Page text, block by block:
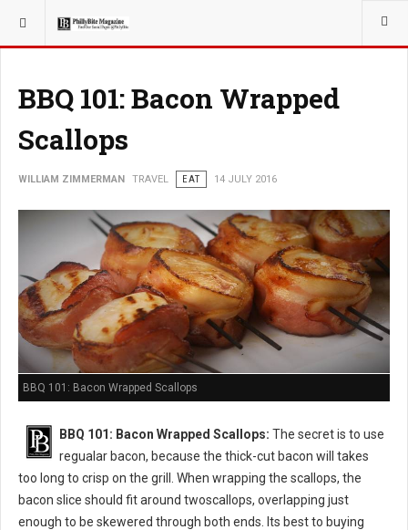
YOU ARE HERE: TRAVEL
BBQ 101: Bacon Wrapped
Scallops
WILLIAM ZIMMERMAN TRAVEL EAT 14 JULY 2016
BBQ 101: Bacon Wrapped Scallops
BBQ 101: Bacon Wrapped Scallops: The secret is to use
regualar bacon, because the thick-cut bacon will takes
too long to crisp on the grill. When wrapping the scallops, the
bacon slice should fit around twoscallops, overlapping just
enough to be skewered through both ends. Its best to buying